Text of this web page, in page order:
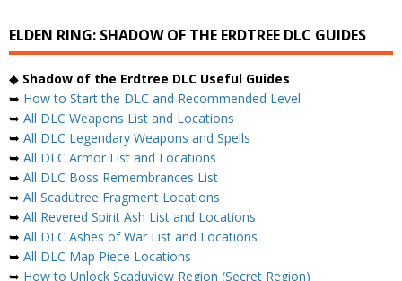
ELDEN RING: SHADOW OF THE ERDTREE DLC GUIDES
◆ Shadow of the Erdtree DLC Useful Guides
➥ How to Start the DLC and Recommended Level
➥ All DLC Weapons List and Locations
➥ All DLC Legendary Weapons and Spells
➥ All DLC Armor List and Locations
➥ All DLC Boss Remembrances List
➥ All Scadutree Fragment Locations
➥ All Revered Spirit Ash List and Locations
➥ All DLC Ashes of War List and Locations
➥ All DLC Map Piece Locations
➥ How to Unlock Scaduview Region (Secret Region)